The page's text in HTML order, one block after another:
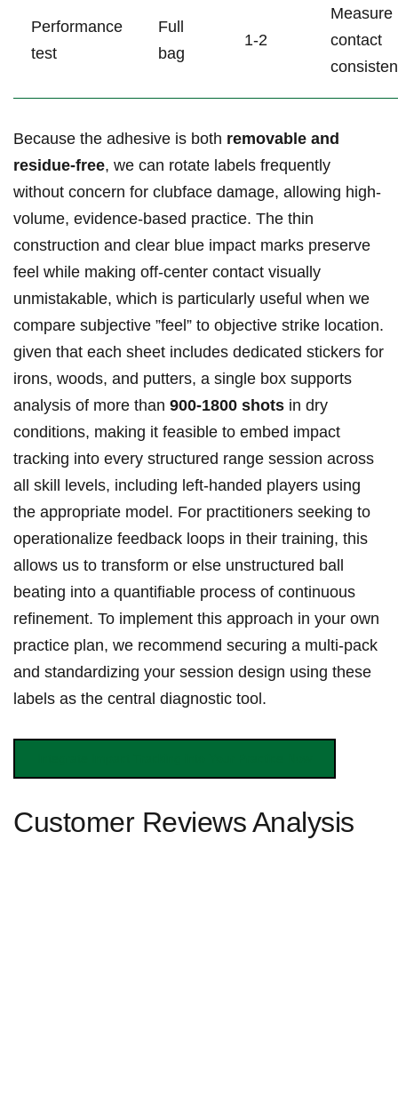
Performance
test
Full
bag
1-2
Measure
contact
Because the ⁣adhesive is both removable and
residue-free, we can rotate labels frequently
without concern for clubface damage, ⁢allowing high-
volume, evidence-based practice. The thin
construction and clear blue ‌impact marks preserve⁢
feel while making off-center contact visually
unmistakable, which is particularly useful when we
compare subjective ⁤”feel” to objective‍ strike location.
given that ⁤each ⁣sheet includes dedicated stickers for
irons, woods, and putters,⁤ a single⁤ box‌ supports
analysis of more than 900-1800 shots in dry
conditions, making it feasible to embed ​impact
tracking‍ into every structured range session across​
all ‍skill levels, including left-handed players using
the appropriate model.‌ For practitioners seeking to
operationalize feedback‌ loops‌ in their training, this
allows us to transform or else unstructured ball
beating into a⁢ quantifiable⁣ process of continuous
refinement. To implement ⁤this ⁤approach in your own
practice plan, we recommend securing a multi-pack
and‍ standardizing⁢ your session design using these
labels ‍as the central diagnostic ⁢tool.
Customer Reviews Analysis